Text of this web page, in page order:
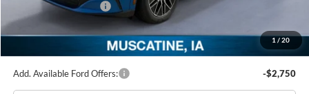
1 / 20
Retail Customer Cash
Documentation Fee
$48,047
Add. Available Ford Offers: -$2,750